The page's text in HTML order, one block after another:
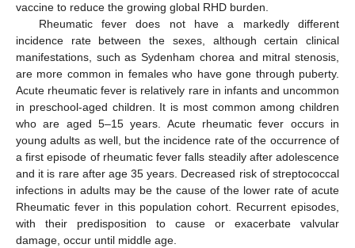
vaccine to reduce the growing global RHD burden.
Rheumatic fever does not have a markedly different
incidence rate between the sexes, although certain clinical
manifestations, such as Sydenham chorea and mitral stenosis,
are more common in females who have gone through puberty.
Acute rheumatic fever is relatively rare in infants and uncommon
in preschool-aged children. It is most common among children
who are aged 5–15 years. Acute rheumatic fever occurs in
young adults as well, but the incidence rate of the occurrence of
a first episode of rheumatic fever falls steadily after adolescence
and it is rare after age 35 years. Decreased risk of streptococcal
infections in adults may be the cause of the lower rate of acute
Rheumatic fever in this population cohort. Recurrent episodes,
with their predisposition to cause or exacerbate valvular
damage, occur until middle age.